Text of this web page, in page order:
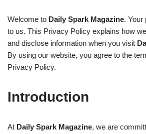
Welcome to Daily Spark Magazine. Your
to us. This Privacy Policy explains how
and disclose information when you visit
By using our website, you agree to the
Privacy Policy.
Introduction
At Daily Spark Magazine, we are